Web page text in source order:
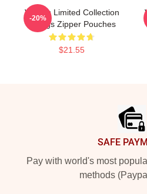
Vikings Limited Collection
Vikings Zipper Pouches
$21.55
-20%
SAFE
Pay with world's most
methods